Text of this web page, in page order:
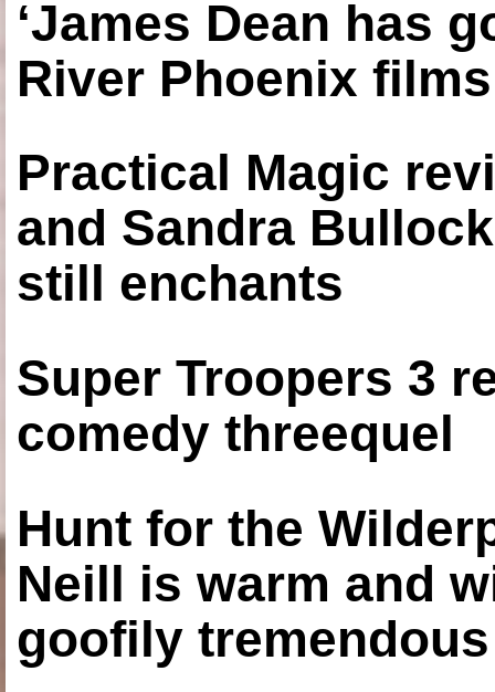
‘James Dean has
River Phoenix
Practical Magic
and Sandra
still enchants
Super Troopers 3
comedy threequel
Hunt for the
Neill is warm and
goofily